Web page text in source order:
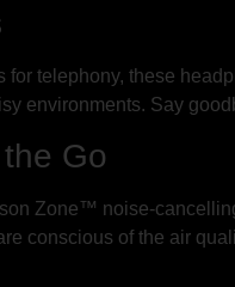
telephony, these
environments. Say
Go
Zone™ noise-
conscious of the air